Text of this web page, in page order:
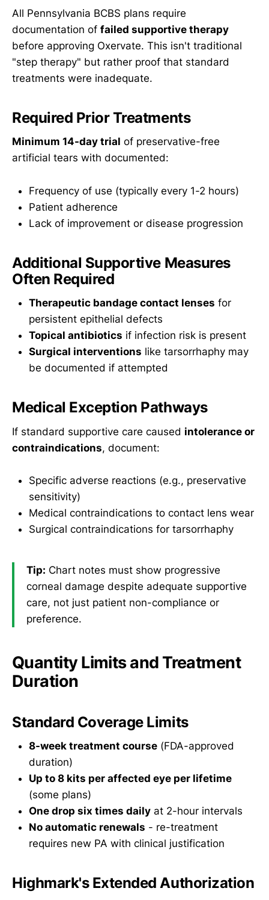
All Pennsylvania BCBS plans require
documentation of failed supportive therapy
before approving Oxervate. This isn't traditional
"step therapy" but rather proof that standard
treatments were inadequate.
Required Prior Treatments
Minimum 14-day trial of preservative-free
artificial tears with documented:
Frequency of use (typically every 1-2 hours)
Patient adherence
Lack of improvement or disease progression
Additional Supportive Measures
Often Required
Therapeutic bandage contact lenses for
persistent epithelial defects
Topical antibiotics if infection risk is present
Surgical interventions like tarsorrhaphy may
be documented if attempted
Medical Exception Pathways
If standard supportive care caused intolerance or
contraindications, document:
Specific adverse reactions (e.g., preservative
sensitivity)
Medical contraindications to contact lens wear
Surgical contraindications for tarsorrhaphy
Tip: Chart notes must show progressive
corneal damage despite adequate supportive
care, not just patient non-compliance or
preference.
Quantity Limits and Treatment
Duration
Standard Coverage Limits
8-week treatment course (FDA-approved
duration)
Up to 8 kits per affected eye per lifetime
(some plans)
One drop six times daily at 2-hour intervals
No automatic renewals - re-treatment
requires new PA with clinical justification
Highmark's Extended Authorization